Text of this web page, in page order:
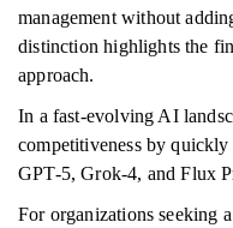
management without
distinction highlights the
approach.
In a fast-evolving AI
competitiveness by
GPT-5, Grok-4, and Flux
For organizations seeking